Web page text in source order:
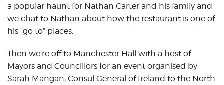
a popular haunt for Nathan Carter and his family and
we chat to Nathan about how the restaurant is one of
his “go to” places.
Then we’re off to Manchester Hall with a host of
Mayors and Councillors for an event organised by
Sarah Mangan, Consul General of Ireland to the North